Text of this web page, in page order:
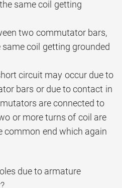
same coil getting
two commutator bars,
coil getting grounded
circuit may occur due to
bars or due to contact in
are connected to
or more turns of coil are
common end which again
due to armature